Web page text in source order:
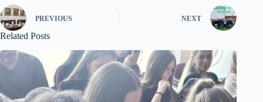
PREVIOUS NEXT
Related Posts